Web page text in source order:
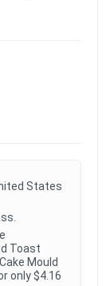
States
Toast
Mould
only $4.16